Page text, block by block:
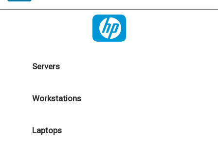
Servers
Workstations
Laptops